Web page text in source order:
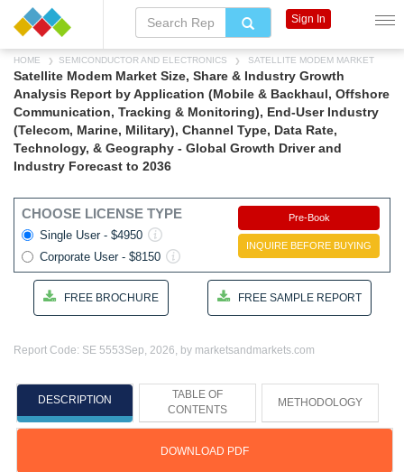
HOME SEMICONDUCTOR AND ELECTRONICS SATELLITE MODEM MARKET
Satellite Modem Market Size, Share & Industry Growth
Analysis Report by Application (Mobile & Backhaul, Offshore
Communication, Tracking & Monitoring), End-User Industry
(Telecom, Marine, Military), Channel Type, Data Rate,
Technology, & Geography - Global Growth Driver and
Industry Forecast to 2036
CHOOSE LICENSE TYPE
Single User - $4950
Corporate User - $8150
Pre-Book
INQUIRE BEFORE BUYING
FREE BROCHURE FREE SAMPLE REPORT
Report Code: SE 5553Sep, 2026, by marketsandmarkets.com
DESCRIPTION
TABLE OF
CONTENTS
METHODOLOGY
DOWNLOAD PDF
Sign In